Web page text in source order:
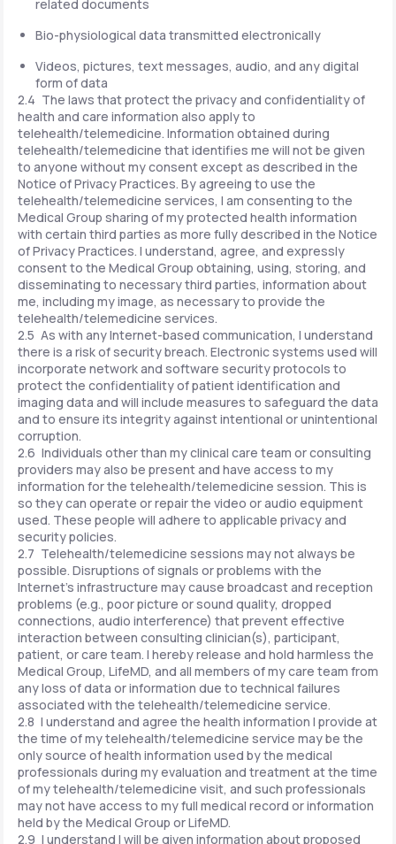
related documents
Bio-physiological data transmitted electronically
Videos, pictures, text messages, audio, and any digital
form of data
2.4 The laws that protect the privacy and confidentiality of
health and care information also apply to
telehealth/telemedicine. Information obtained during
telehealth/telemedicine that identifies me will not be given
to anyone without my consent except as described in the
Notice of Privacy Practices. By agreeing to use the
telehealth/telemedicine services, I am consenting to the
Medical Group sharing of my protected health information
with certain third parties as more fully described in the Notice
of Privacy Practices. I understand, agree, and expressly
consent to the Medical Group obtaining, using, storing, and
disseminating to necessary third parties, information about
me, including my image, as necessary to provide the
telehealth/telemedicine services.
2.5 As with any Internet-based communication, I understand
there is a risk of security breach. Electronic systems used will
incorporate network and software security protocols to
protect the confidentiality of patient identification and
imaging data and will include measures to safeguard the data
and to ensure its integrity against intentional or unintentional
corruption.
2.6 Individuals other than my clinical care team or consulting
providers may also be present and have access to my
information for the telehealth/telemedicine session. This is
so they can operate or repair the video or audio equipment
used. These people will adhere to applicable privacy and
security policies.
2.7 Telehealth/telemedicine sessions may not always be
possible. Disruptions of signals or problems with the
Internet's infrastructure may cause broadcast and reception
problems (e.g., poor picture or sound quality, dropped
connections, audio interference) that prevent effective
interaction between consulting clinician(s), participant,
patient, or care team. I hereby release and hold harmless the
Medical Group, LifeMD, and all members of my care team from
any loss of data or information due to technical failures
associated with the telehealth/telemedicine service.
2.8 I understand and agree the health information I provide at
the time of my telehealth/telemedicine service may be the
only source of health information used by the medical
professionals during my evaluation and treatment at the time
of my telehealth/telemedicine visit, and such professionals
may not have access to my full medical record or information
held by the Medical Group or LifeMD.
2.9 I understand I will be given information about proposed